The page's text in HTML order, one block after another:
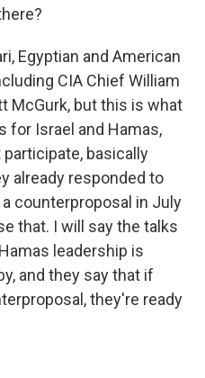
Egyptian and American
CIA Chief William
McGurk, but this is what
for Israel and Hamas,
basically
already responded to
counterproposal in July
that. I will say the talks
leadership is
and they say that if
they're ready